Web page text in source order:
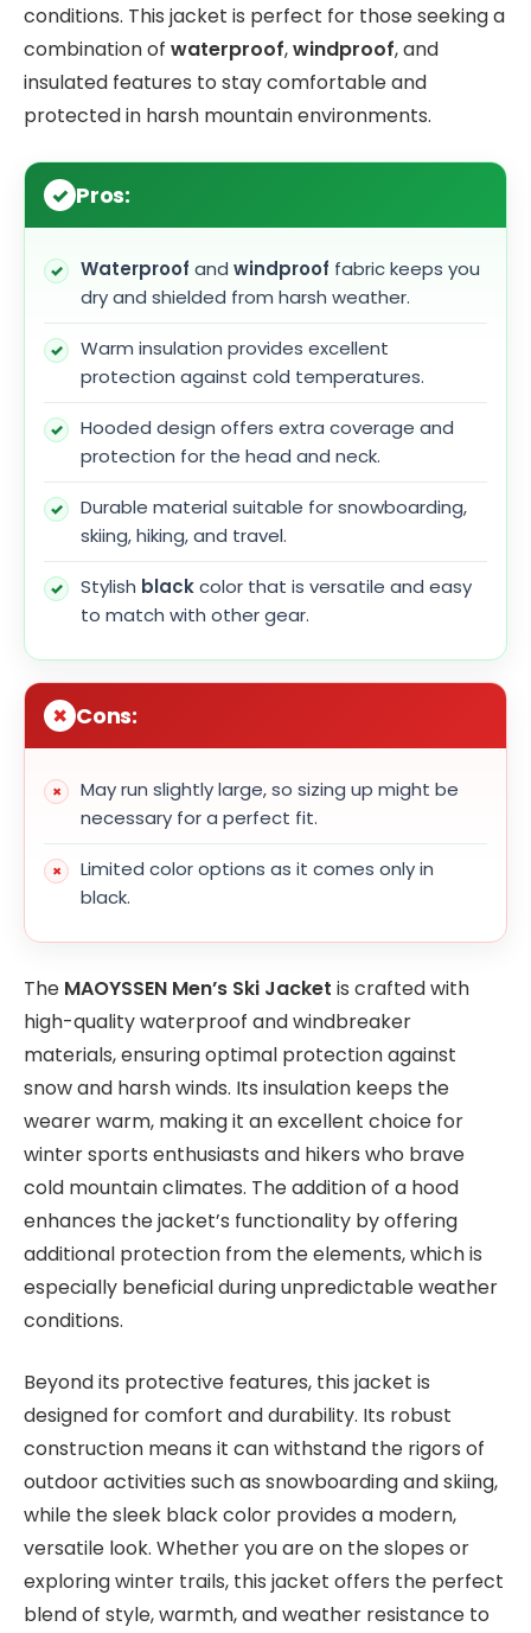
conditions. This jacket is perfect for those seeking a
combination of waterproof,windproof, and
insulated features to stay comfortable and
protected in harsh mountain environments.
Pros:
Waterproof and windproof fabric keeps you
dry and shielded from harsh weather.
Warm insulation provides excellent
protection against cold temperatures.
Hooded design offers extra coverage and
protection for the head and neck.
Durable material suitable for snowboarding,
skiing, hiking, and travel.
Stylish blackcolor that is versatile and easy
to match with other gear.
Cons:
May run slightly large, so sizing up might be
necessary for a perfect fit.
Limited color options as it comes only in
black.
The MAOYSSEN Men’s Ski Jacket is crafted with
high-quality waterproof and windbreaker
materials, ensuring optimal protection against
snow and harsh winds. Its insulation keeps the
wearer warm, making it an excellent choice for
winter sports enthusiasts and hikers who brave
cold mountain climates. The addition of a hood
enhances the jacket’s functionality by offering
additional protection from the elements, which is
especially beneficial during unpredictable weather
conditions.
Beyond its protective features, this jacket is
designed for comfort and durability. Its robust
construction means it can withstand the rigors of
outdoor activities such as snowboarding and skiing,
while the sleek black color provides a modern,
versatile look. Whether you are on the slopes or
exploring winter trails, this jacket offers the perfect
blend of style, warmth, and weather resistance to